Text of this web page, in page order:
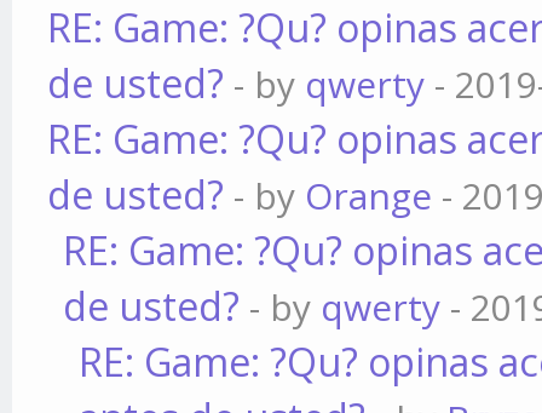
RE: Game: ?Qu? opinas
de usted? - by qwerty -
RE: Game: ?Qu? opinas
de usted? - by Orange -
RE: Game: ?Qu? opinas
de usted? - by qwerty -
RE: Game: ?Qu? opinas